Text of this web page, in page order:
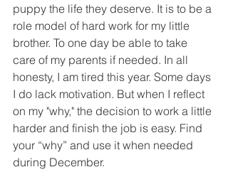
puppy the life they deserve. It is to be a
role model of hard work for my little
brother. To one day be able to take
care of my parents if needed. In all
honesty, I am tired this year. Some days
I do lack motivation. But when I reflect
on my "why," the decision to work a little
harder and finish the job is easy. Find
your “why” and use it when needed
during December.